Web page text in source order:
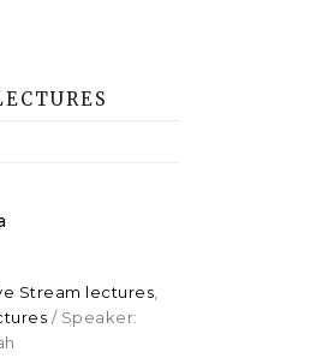
Stream lectures
/ Speaker: